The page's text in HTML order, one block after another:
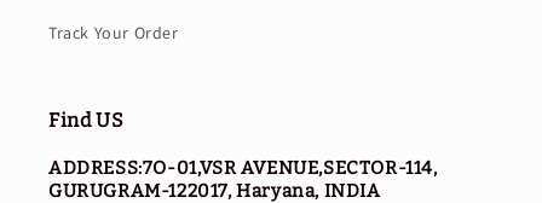
Track Your Order
Find US
ADDRESS:7O-01,VSR AVENUE,SECTOR-114,
GURUGRAM-122017, Haryana, INDIA